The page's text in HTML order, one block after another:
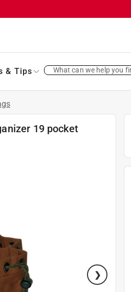
& Tips What can we help you
19 pocket